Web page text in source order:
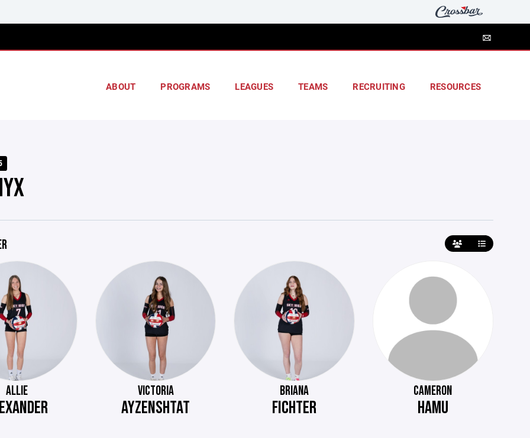
ABOUT PROGRAMS LEAGUES TEAMS RECRUITING RESOURCES
ALLIE VICTORIA
AYZENSHTAT
BRIANA
FICHTER
CAMERON
HAMU